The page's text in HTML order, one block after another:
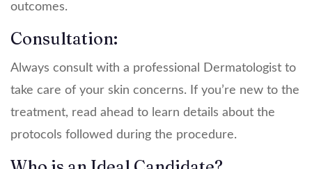
outcomes.
Consultation:
Always consult with a professional Dermatologist to
take care of your skin concerns. If you’re new to the
treatment, read ahead to learn details about the
protocols followed during the procedure.